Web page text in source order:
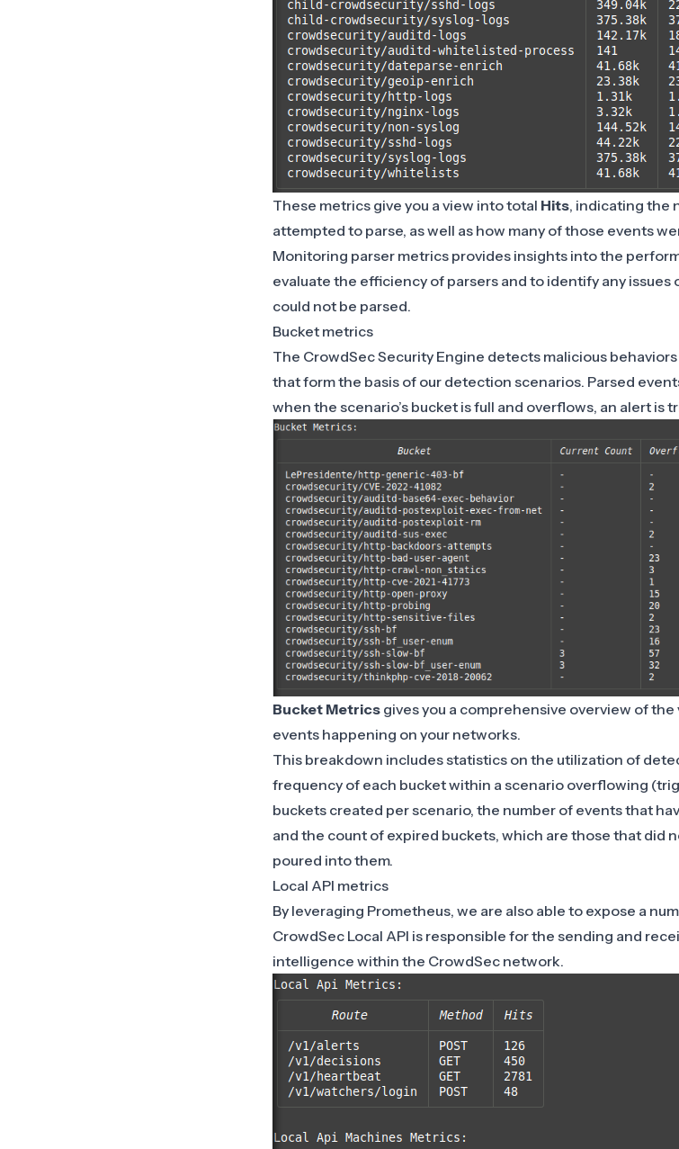
These metrics give you a view into total Hits, indicating the
attempted to parse, as well as how many of those events
Monitoring parser metrics provides insights into the
evaluate the efficiency of parsers and to identify any
could not be parsed.
Bucket metrics
The CrowdSec Security Engine detects malicious
that form the basis of our detection scenarios. Parsed
when the scenario’s bucket is full and overflows, an alert is
Bucket Metrics gives you a comprehensive overview of
events happening on your networks.
This breakdown includes statistics on the utilization of
frequency of each bucket within a scenario overflowing
buckets created per scenario, the number of events that
and the count of expired buckets, which are those that did
poured into them.
Local API metrics
By leveraging Prometheus, we are also able to expose a
CrowdSec Local API is responsible for the sending and
intelligence within the CrowdSec network.